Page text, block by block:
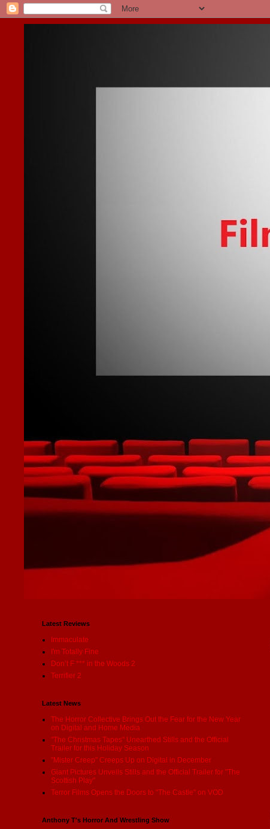
Latest Reviews
Immaculate
I'm Totally Fine
Don’t F *** in the Woods 2
Terrifier 2
Latest News
The Horror Collective Brings Out the Fear for the New Year
on Digital and Home Media
"The Christmas Tapes" Unearthed Stills and the Official
Trailer for this Holiday Season
"Mister Creep" Creeps Up on Digital in December
Giant Pictures Unveils Stills and the Official Trailer for "The
Scottish Play"
Terror Films Opens the Doors to "The Castle" on VOD
Anthony T's Horror And Wrestling Show